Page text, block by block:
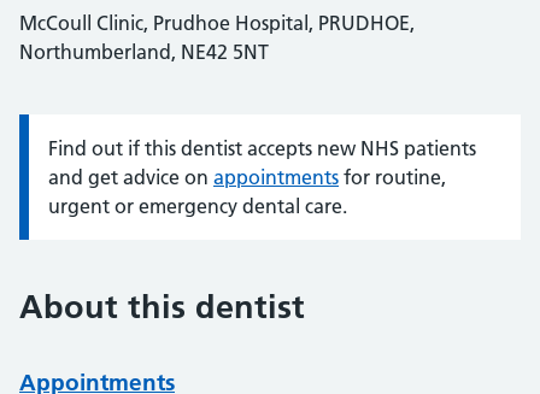
McCoull Clinic, Prudhoe Hospital, PRUDHOE,
Northumberland, NE42 5NT
Information:
Find out if this dentist accepts new NHS patients
and get advice on appointments for routine,
urgent or emergency dental care.
About this dentist
Appointments